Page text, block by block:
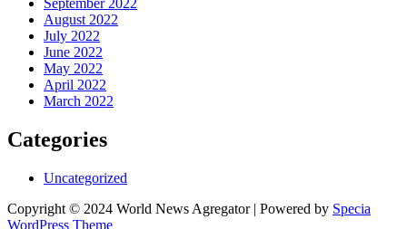
September 2022
August 2022
July 2022
June 2022
May 2022
April 2022
March 2022
Categories
Uncategorized
Copyright © 2024 World News Agregator | Powered by Specia
WordPress Theme